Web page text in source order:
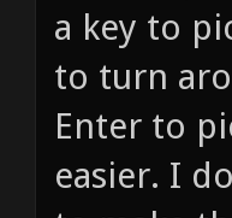
a key to
to turn
Enter to
easier. I